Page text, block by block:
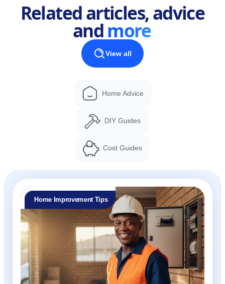
Related articles, advice
andmore
View all
Home Advice
DIY Guides
Cost Guides
Home Improvement Tips